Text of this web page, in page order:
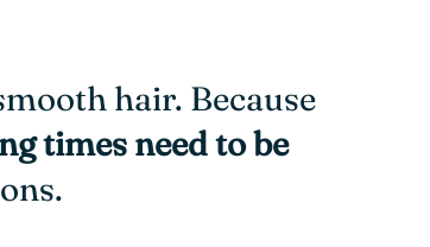
hair. Because
times need to be
.